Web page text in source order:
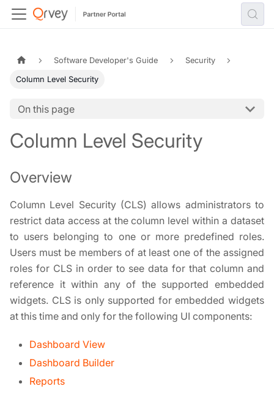
Software Developer's Guide Security
Column Level Security
On this page
Column Level Security
Overview
Column Level Security (CLS) allows administrators to
restrict data access at the column level within a dataset
to users belonging to one or more predefined roles.
Users must be members of at least one of the assigned
roles for CLS in order to see data for that column and
reference it within any of the supported embedded
widgets. CLS is only supported for embedded widgets
at this time and only for the following UI components:
Dashboard View
Dashboard Builder
Reports